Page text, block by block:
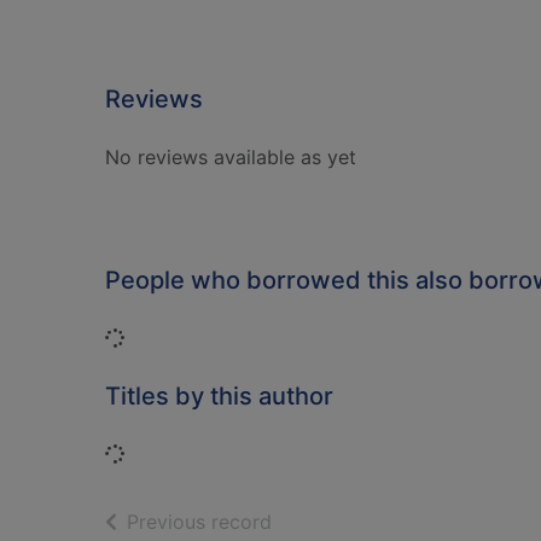
Reviews
No reviews available as yet
People who borrowed this also
Loading...
Titles by this author
Loading...
Previous record